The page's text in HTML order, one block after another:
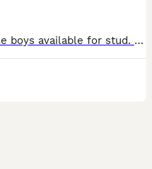
I have two KC registered poodle boys available for stud. They DNA tested clear of PRA prcd, PRA rcd4, DM, VW1 and NE. I have a black phantom toy boy and a brown based cream miniature boy. They a